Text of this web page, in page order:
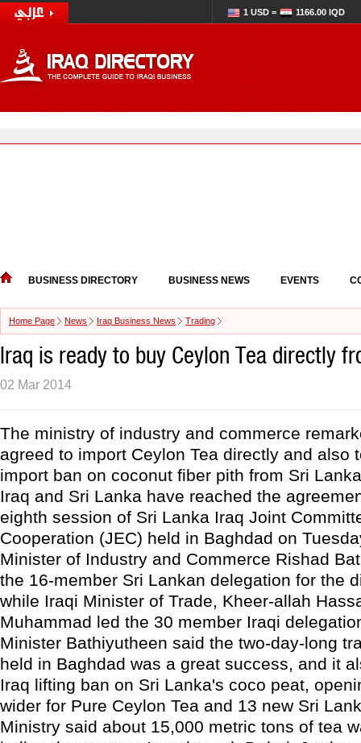
1 USD = 1166.00 IQD
BUSINESS DIRECTORY BUSINESS NEWS EVENTS
Home Page News Iraq Business News Trading
Iraq is ready to buy Ceylon Tea directly
02 Mar 2014
The ministry of industry and commerce
agreed to import Ceylon Tea directly and also
import ban on coconut fiber pith from Sri
Iraq and Sri Lanka have reached the
eighth session of Sri Lanka Iraq Joint
Cooperation (JEC) held in Baghdad on
Minister of Industry and Commerce Rishad
the 16-member Sri Lankan delegation for the
while Iraqi Minister of Trade, Kheer-allah
Muhammad led the 30 member Iraqi
Minister Bathiyutheen said the two-day-long
held in Baghdad was a great success, and it
Iraq lifting ban on Sri Lanka's coco peat,
wider for Pure Ceylon Tea and 13 new Sri
Ministry said about 15,000 metric tons of tea